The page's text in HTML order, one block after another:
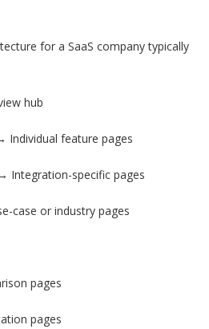
for a SaaS company typically
hub
feature pages
Integration-specific pages
case or industry pages
pages
pages